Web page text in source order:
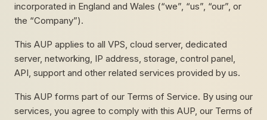
incorporated in England and Wales (“we”, “us”, “our”, or
the “Company”).
This AUP applies to all VPS, cloud server, dedicated
server, networking, IP address, storage, control panel,
API, support and other related services provided by us.
This AUP forms part of our Terms of Service. By using our
services, you agree to comply with this AUP, our Terms of